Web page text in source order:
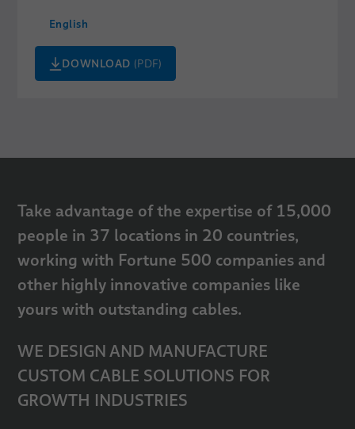
English
DOWNLOAD (PDF)
Take advantage of the expertise of 15,000
people in 37 locations in 20 countries,
working with Fortune 500 companies and
other highly innovative companies like
yours with outstanding cables.
WE DESIGN AND MANUFACTURE
CUSTOM CABLE SOLUTIONS FOR
GROWTH INDUSTRIES